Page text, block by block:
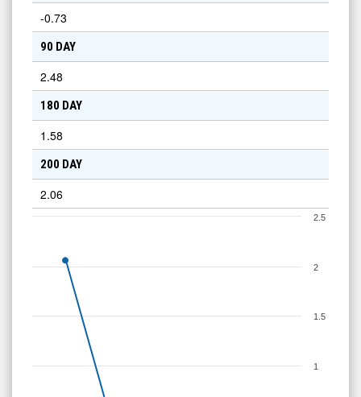
-0.73
90 DAY
2.48
180 DAY
1.58
200 DAY
2.06
1
1.5
2
2.5